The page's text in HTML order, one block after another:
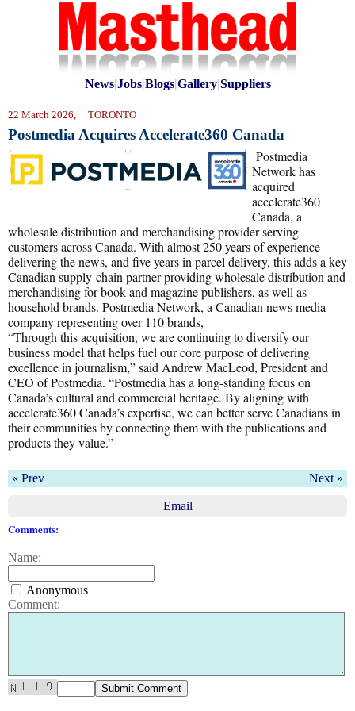
News|Jobs|Blogs|Gallery|Suppliers
22 March 2026, TORONTO
Postmedia Acquires Accelerate360 Canada
Postmedia
Network has
acquired
accelerate360
Canada, a
wholesale distribution and merchandising provider serving
customers across Canada. With almost 250 years of experience
delivering the news, and five years in parcel delivery, this adds a key
Canadian supply-chain partner providing wholesale distribution and
merchandising for book and magazine publishers, as well as
household brands. Postmedia Network, a Canadian news media
company representing over 110 brands,
“Through this acquisition, we are continuing to diversify our
business model that helps fuel our core purpose of delivering
excellence in journalism,” said Andrew MacLeod, President and
CEO of Postmedia. “Postmedia has a long-standing focus on
Canada’s cultural and commercial heritage. By aligning with
accelerate360 Canada’s expertise, we can better serve Canadians in
their communities by connecting them with the publications and
products they value.”
« Prev Next »
Email
Comments:
Name:
Anonymous
Comment: